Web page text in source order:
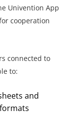
Univention App
cooperation
connected to
to:
and